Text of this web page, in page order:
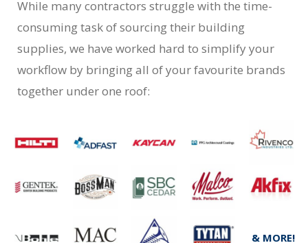
While many contractors struggle with the time-
consuming task of sourcing their building
supplies, we have worked hard to simplify your
workflow by bringing all of your favourite brands
together under one roof:
& MORE!